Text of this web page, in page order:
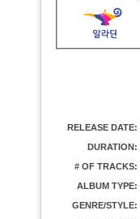
RELEASE DATE:
DURATION:
# OF TRACKS:
ALBUM TYPE:
GENRE/STYLE: